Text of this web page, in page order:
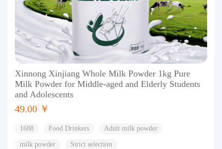
Xinnong Xinjiang Whole Milk Powder 1kg Pure
Milk Powder for Middle-aged and Elderly Students
and Adolescents
49.00 ￥
1688 Food Drinkers Adult milk powder
milk powder
Strict selection